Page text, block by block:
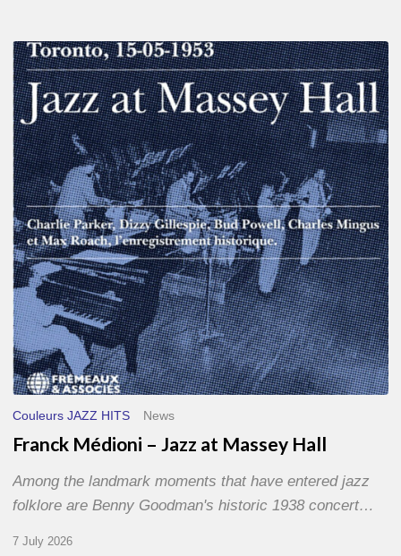
Franck
Médioni
–
Jazz
at
Massey
Hall
Couleurs JAZZ HITS News
Franck Médioni – Jazz at Massey Hall
Among the landmark moments that have entered jazz
folklore are Benny Goodman's historic 1938 concert…
7 July 2026